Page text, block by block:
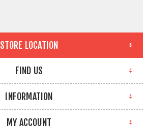
STORE LOCATION
FIND US
INFORMATION
MY ACCOUNT